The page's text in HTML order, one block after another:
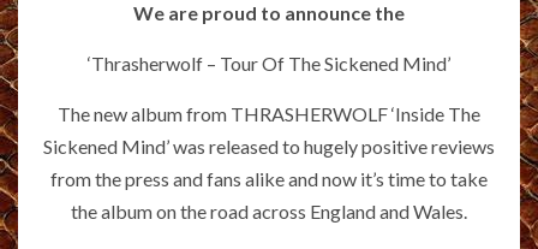
We are proud to announce the
‘Thrasherwolf – Tour Of The Sickened Mind’
The new album from THRASHERWOLF ‘Inside The
Sickened Mind’ was released to hugely positive reviews
from the press and fans alike and now it’s time to take
the album on the road across England and Wales.